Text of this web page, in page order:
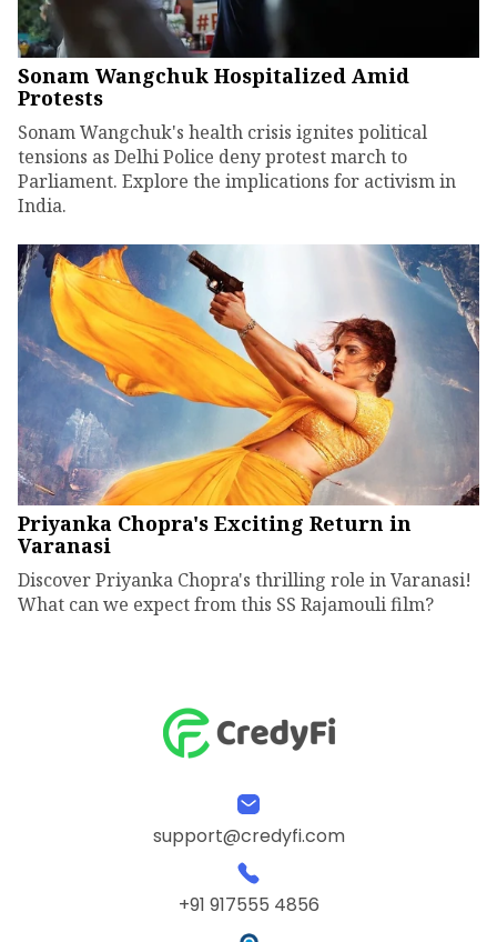
Sonam Wangchuk Hospitalized Amid
Protests
Sonam Wangchuk's health crisis ignites political
tensions as Delhi Police deny protest march to
Parliament. Explore the implications for activism in
India.
Priyanka Chopra's Exciting Return in
Varanasi
Discover Priyanka Chopra's thrilling role in Varanasi!
What can we expect from this SS Rajamouli film?
support@credyfi.com
+91 917555 4856